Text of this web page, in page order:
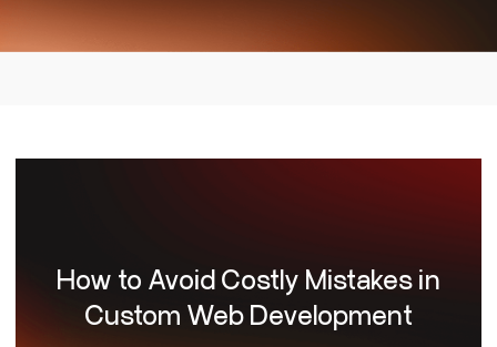
How to Avoid Costly Mistakes in
Custom Web Development